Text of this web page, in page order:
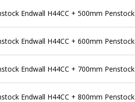
Endwall H44CC + 500mm Penstock
Endwall H44CC + 600mm Penstock
Endwall H44CC + 700mm Penstock
Endwall H44CC + 800mm Penstock